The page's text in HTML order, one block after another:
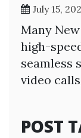
July 15,
Many
high-
seamless
video
POST